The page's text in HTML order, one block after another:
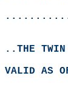
..THE TWIN
VALID AS